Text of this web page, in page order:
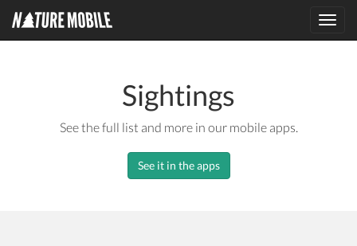
Sightings
See the full list and more in our mobile apps.
See it in the apps